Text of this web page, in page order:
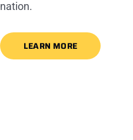
nation.
LEARN MORE